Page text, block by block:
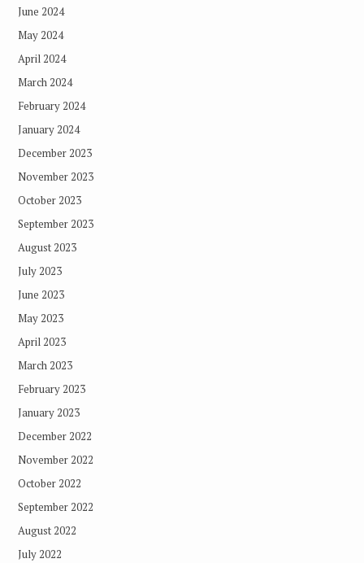
June 2024
May 2024
April 2024
March 2024
February 2024
January 2024
December 2023
November 2023
October 2023
September 2023
August 2023
July 2023
June 2023
May 2023
April 2023
March 2023
February 2023
January 2023
December 2022
November 2022
October 2022
September 2022
August 2022
July 2022